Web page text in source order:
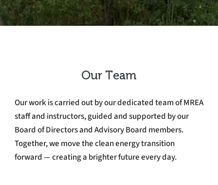
Our Team
Our work is carried out by our dedicated team of MREA
staff and instructors, guided and supported by our
Board of Directors and Advisory Board members.
Together, we move the clean energy transition
forward — creating a brighter future every day.